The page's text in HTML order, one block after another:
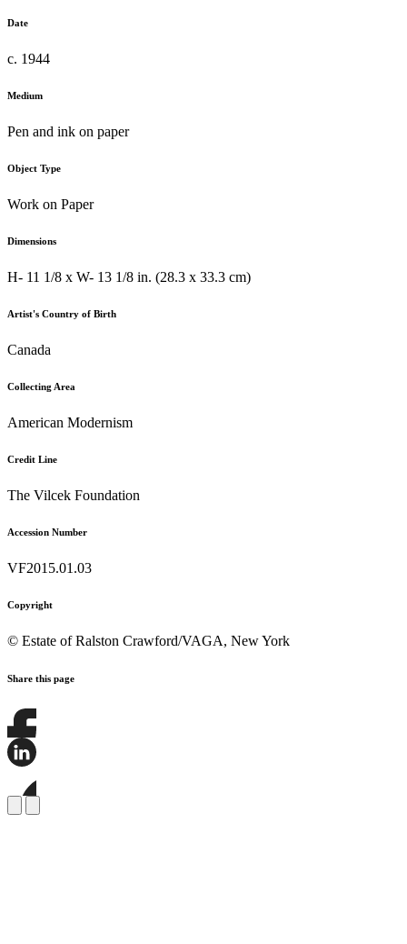
Date
c. 1944
Medium
Pen and ink on paper
Object Type
Work on Paper
Dimensions
H- 11 1/8 x W- 13 1/8 in. (28.3 x 33.3 cm)
Artist's Country of Birth
Canada
Collecting Area
American Modernism
Credit Line
The Vilcek Foundation
Accession Number
VF2015.01.03
Copyright
© Estate of Ralston Crawford/VAGA, New York
Share this page
Share
this
Facebook
this
page
on
Share
this